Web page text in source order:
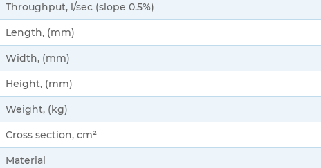
Throughput, l/sec (slope 0.5%)
Length, (mm)
Width, (mm)
Height, (mm)
Weight, (kg)
Cross section, cm²
Material